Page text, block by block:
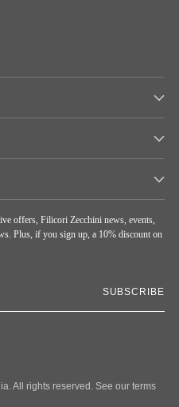
offers, Filicori Zecchini news, events,
Plus, if you sign up, a 10% discount on
SUBSCRIBE
. All rights reserved. See our terms